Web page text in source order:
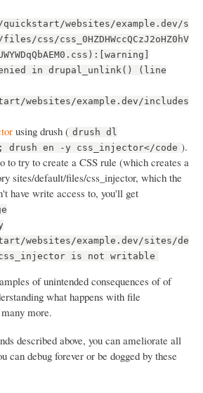
quickstart/websites/example.dev/s
css/css_0HZDHWccQCzJ2oHZ0hV
in drupal_unlink() (line
websites/example.dev/includes
using drush ( drush dl
drush en -y css_injector</code ).
to try to create a CSS rule (which creates a
sites/default/files/css_injector, which the
have write access to, you'll get
websites/example.dev/sites/de
is not writable
of unintended consequences of of
what happens with file
more.
described above, you can ameliorate all
can debug forever or be dogged by these